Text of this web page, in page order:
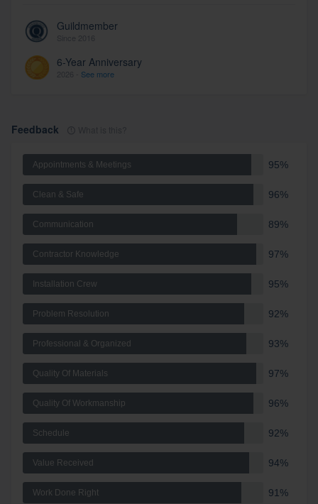
Guildmember
6-Year Anniversary
See more
Feedback
Appointments & Meetings 95%
Clean & Safe 96%
Communication 89%
Contractor Knowledge 97%
Installation Crew 95%
Problem Resolution 92%
Professional & Organized 93%
Quality Of Materials 97%
Quality Of Workmanship 96%
Schedule 92%
Value Received 94%
Work Done Right 91%